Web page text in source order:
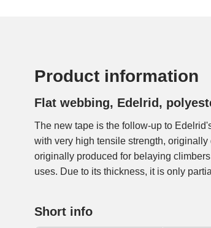
Product information
Flat webbing, Edelrid,
The new tape is the follow-up to
with very high tensile strength,
originally produced for belaying
uses. Due to its thickness, it is only
The red fibres on the inside serve as a
Short info